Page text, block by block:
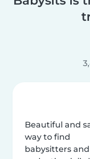
Beautiful and
way to find
babysitters and